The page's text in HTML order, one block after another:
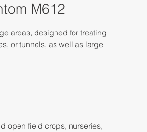
M612
areas, designed for treating
or tunnels, as well as large
open field crops, nurseries,